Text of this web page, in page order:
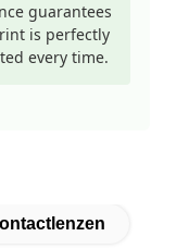
guarantees
is perfectly
every time.